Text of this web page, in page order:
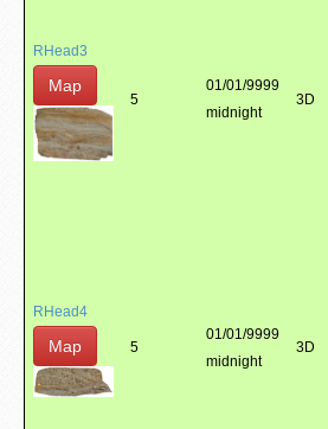
RHead3
Map
5
01/01/9999
midnight
3D
RHead4
Map 5
01/01/9999
midnight
3D